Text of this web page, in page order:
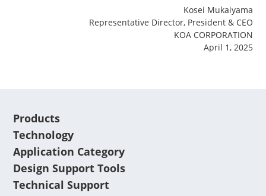
Kosei Mukaiyama
Representative Director, President & CEO
KOA CORPORATION
April 1, 2025
Products
Technology
Application Category
Design Support Tools
Technical Support